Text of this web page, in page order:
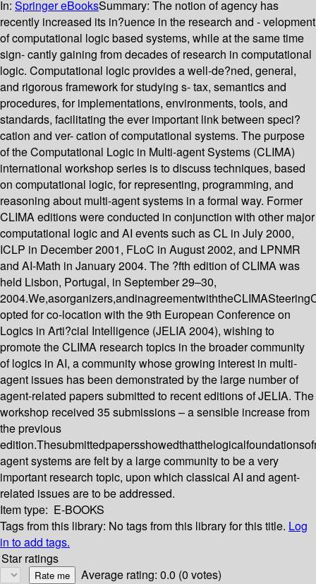
In: Springer eBooksSummary: The notion of agency has
recently increased its in?uence in the research and - velopment
of computational logic based systems, while at the same time
sign- cantly gaining from decades of research in computational
logic. Computational logic provides a well-de?ned, general,
and rigorous framework for studying s- tax, semantics and
procedures, for implementations, environments, tools, and
standards, facilitating the ever important link between speci?
cation and ver- cation of computational systems. The purpose
of the Computational Logic in Multi-agent Systems (CLIMA)
international workshop series is to discuss techniques, based
on computational logic, for representing, programming, and
reasoning about multi-agent systems in a formal way. Former
CLIMA editions were conducted in conjunction with other major
computational logic and AI events such as CL in July 2000,
ICLP in December 2001, FLoC in August 2002, and LPNMR
and AI-Math in January 2004. The ?fth edition of CLIMA was
held Lisbon, Portugal, in September 29–30,
opted for co-location with the 9th European Conference on
Logics in Arti?cial Intelligence (JELIA 2004), wishing to
promote the CLIMA research topics in the broader community
of logics in AI, a community whose growing interest in multi-
agent issues has been demonstrated by the large number of
agent-related papers submitted to recent editions of JELIA. The
workshop received 35 submissions – a sensible increase from
the previous
agent systems are felt by a large community to be a very
important research topic, upon which classical AI and agent-
related issues are to be addressed.
Item type: E-BOOKS
Tags from this library: No tags from this library for this title. Log
in to add tags.
Star ratings
Average rating: 0.0 (0 votes)